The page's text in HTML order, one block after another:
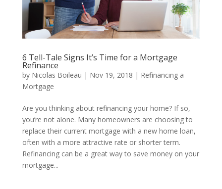
6 Tell-Tale Signs It’s Time for a Mortgage
Refinance
by Nicolas Boileau | Nov 19, 2018 | Refinancing a
Mortgage
Are you thinking about refinancing your home? If so,
you’re not alone. Many homeowners are choosing to
replace their current mortgage with a new home loan,
often with a more attractive rate or shorter term.
Refinancing can be a great way to save money on your
mortgage...